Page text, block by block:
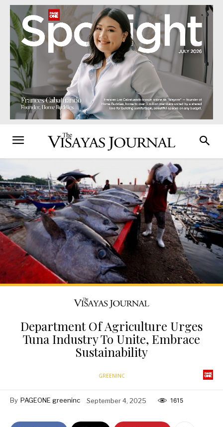
Department Of Agriculture Urges
Tuna Industry To Unite, Embrace
Sustainability
GREENINC
By PAGEONE greeninc September 4, 2025 1615